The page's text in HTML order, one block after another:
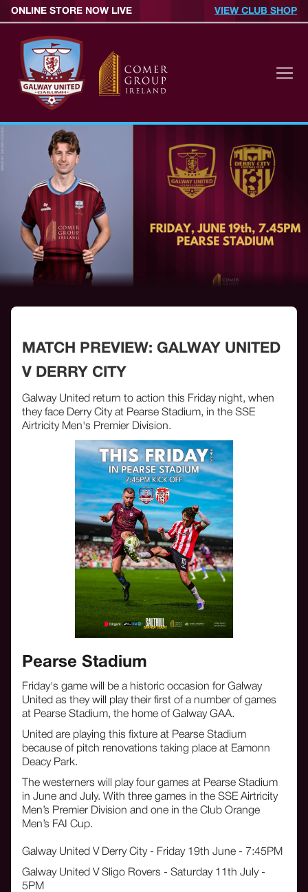
ONLINE STORE NOW LIVE VIEW CLUB SHOP
MATCH PREVIEW: GALWAY UNITED
V DERRY CITY
Galway United return to action this Friday night, when
they face Derry City at Pearse Stadium, in the SSE
Airtricity Men's Premier Division.
Pearse Stadium
Friday's game will be a historic occasion for Galway
United as they will play their first of a number of games
at Pearse Stadium, the home of Galway GAA.
United are playing this fixture at Pearse Stadium
because of pitch renovations taking place at Eamonn
Deacy Park.
The westerners will play four games at Pearse Stadium
in June and July. With three games in the SSE Airtricity
Men’s Premier Division and one in the Club Orange
Men’s FAI Cup.
Galway United V Derry City - Friday 19th June - 7:45PM
Galway United V Sligo Rovers - Saturday 11th July -
5PM